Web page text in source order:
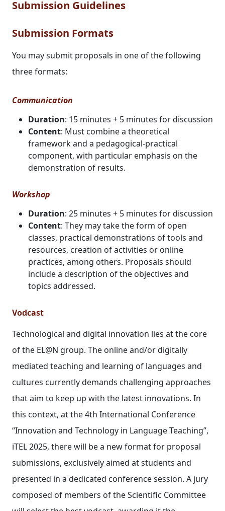
Submission Guidelines
Submission Formats
You may submit proposals in one of the following
three formats:
Communication
Duration: 15 minutes + 5 minutes for discussion
Content: Must combine a theoretical
framework and a pedagogical-practical
component, with particular emphasis on the
demonstration of results.
Workshop
Duration: 25 minutes + 5 minutes for discussion
Content: They may take the form of open
classes, practical demonstrations of tools and
resources, creation of activities or online
practices, among others. Proposals should
include a description of the objectives and
topics addressed.
Vodcast
Technological and digital innovation lies at the core
of the EL@N group. The online and/or digitally
mediated teaching and learning of languages and
cultures currently demands challenging approaches
that aim to keep up with the latest innovations. In
this context, at the 4th International Conference
“Innovation and Technology in Language Teaching”,
iTEL 2025, there will be a new format for proposal
submissions, exclusively aimed at students and
presented in a dedicated conference session. A jury
composed of members of the Scientific Committee